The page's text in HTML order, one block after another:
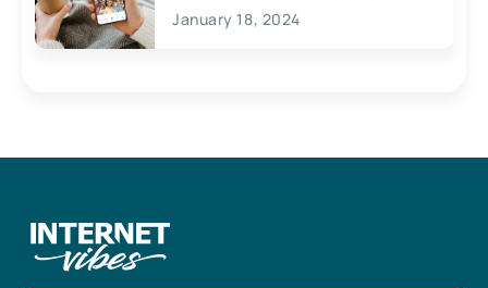
January 18, 2024